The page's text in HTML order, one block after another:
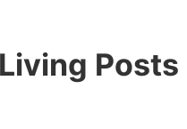
Posts